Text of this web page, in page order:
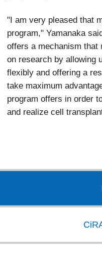
"I am very pleased that
program," Yamanaka
offers a mechanism that
on research by allowing
flexibly and offering a
take maximum
program offers in order
and realize cell